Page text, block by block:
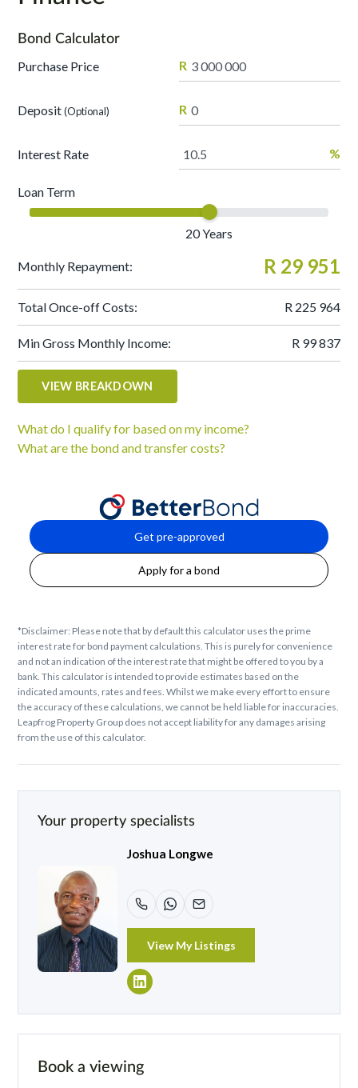
Bond Calculator
Purchase Price R
Deposit(Optional) R
Interest Rate %
Loan Term
20Years
Monthly Repayment: R 29 951
Total Once-off Costs: R 225 964
Min Gross Monthly Income: R 99 837
VIEW BREAKDOWN
What do I qualify for based on my income?
What are the bond and transfer costs?
Get pre-approved
Apply for a bond
*Disclaimer: Please note that by default this calculator uses the prime
interest rate for bond payment calculations. This is purely for convenience
and not an indication of the interest rate that might be offered to you by a
bank. This calculator is intended to provide estimates based on the
indicated amounts, rates and fees. Whilst we make every effort to ensure
the accuracy of these calculations, we cannot be held liable for inaccuracies.
Leapfrog Property Group does not accept liability for any damages arising
from the use of this calculator.
Your property specialists
Joshua Longwe
View My Listings
Book a viewing